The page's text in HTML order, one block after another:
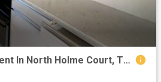
1 Bedroom Flat To Rent In North Holme Court, Thorplands, NN3